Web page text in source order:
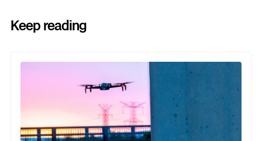
Keep reading
Previous
Next